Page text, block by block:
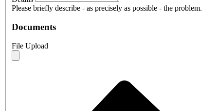
Please briefly describe - as precisely as possible - the problem.
Documents
File Upload